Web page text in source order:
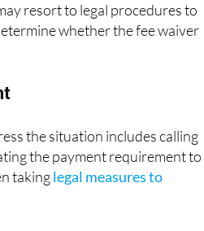
resort to legal procedures to
whether the fee waiver
the situation includes calling
the payment requirement to
takinglegal measures to